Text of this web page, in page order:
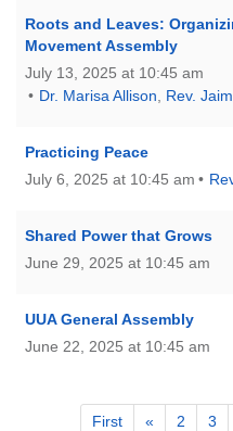
Roots and Leaves:
Movement Assembly
July 13, 2025 at 10:45 am
Dr. Marisa Allison
Rev.
Practicing Peace
July 6, 2025 at 10:45 am
Shared Power that Grows
June 29, 2025 at 10:45 am
UUA General Assembly
June 22, 2025 at 10:45 am
First « 2 3